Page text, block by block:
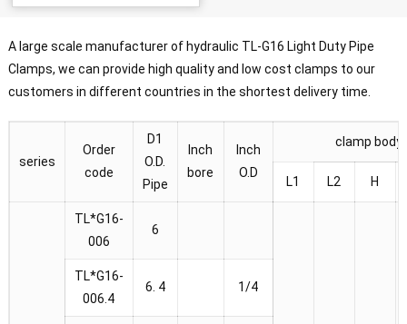
A large scale manufacturer of hydraulic TL-G16 Light Duty Pipe
Clamps, we can provide high quality and low cost clamps to our
customers in different countries in the shortest delivery time.
series
Order
code
D1
O.D.
Pipe
Inch
bore
Inch
O.D
clamp body
L1 L2 H
TL*G16-
006
6
TL*G16-
006.4
6. 4 1/4